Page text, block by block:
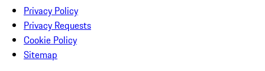
Privacy Policy
Privacy Requests
Cookie Policy
Sitemap